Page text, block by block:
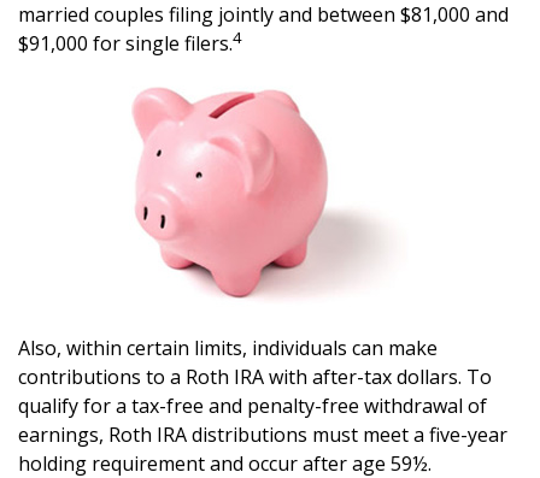
married couples filing jointly and between $81,000 and
$91,000 for single filers.4
Also, within certain limits, individuals can make
contributions to a Roth IRA with after-tax dollars. To
qualify for a tax-free and penalty-free withdrawal of
earnings, Roth IRA distributions must meet a five-year
holding requirement and occur after age 59½.